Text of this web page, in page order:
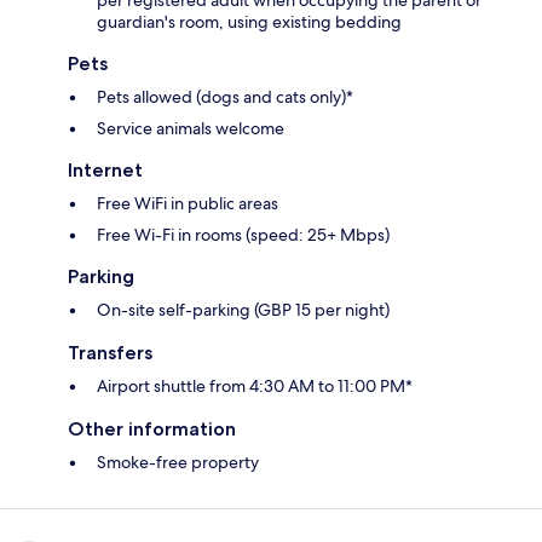
guardian's room, using existing bedding
Pets
Pets allowed (dogs and cats only)*
Service animals welcome
Internet
Free WiFi in public areas
Free Wi-Fi in rooms (speed: 25+ Mbps)
Parking
On-site self-parking (GBP 15 per night)
Transfers
Airport shuttle from 4:30 AM to 11:00 PM*
Other information
Smoke-free property